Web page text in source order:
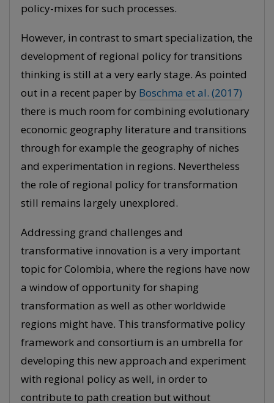
policy-mixes for such processes.
However, in contrast to smart specialization, the
development of regional policy for transitions
thinking is still at a very early stage. As pointed
out in a recent paper by Boschma et al. (2017)
there is much room for combining evolutionary
economic geography literature and transitions
through for example the geography of niches
and experimentation in regions. Nevertheless
the role of regional policy for transformation
still remains largely unexplored.
Addressing grand challenges and
transformative innovation is a very important
topic for Colombia, where the regions have now
a window of opportunity for shaping
transformation as well as other worldwide
regions might have. This transformative policy
framework and consortium is an umbrella for
developing this new approach and experiment
with regional policy as well, in order to
contribute to path creation but without